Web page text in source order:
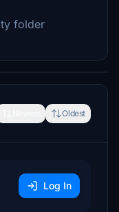
folder
Oldest
Log In